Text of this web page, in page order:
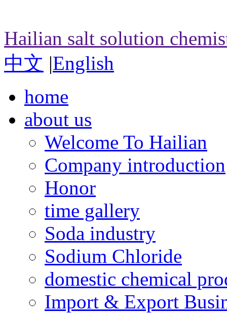
Hailian salt solution
中文 |English
home
about us
Welcome To Hailian
Company introduction
Honor
time gallery
Soda industry
Sodium Chloride
domestic chemical
Import & Export